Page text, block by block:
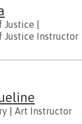
Justice
Justice Instructor
Art Instructor